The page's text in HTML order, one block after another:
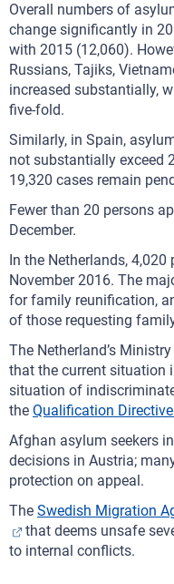
Overall numbers of
change significantly in
with 2015 (12,060).
Russians, Tajiks,
increased substantially,
five-fold.
Similarly, in Spain,
not substantially exceed
19,320 cases remain
Fewer than 20 persons
December.
In the Netherlands,
November 2016. The
for family reunification,
of those requesting
The Netherland’s
that the current situation
situation of
the Qualification
Afghan asylum seekers
decisions in Austria;
protection on appeal.
The Swedish Migration
that deems unsafe
to internal conflicts.